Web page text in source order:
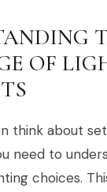
OF
think about
need to
choices.